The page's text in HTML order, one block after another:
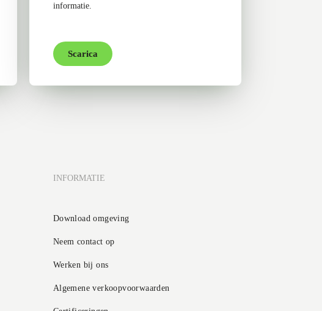
informatie.
Scarica
INFORMATIE
Download omgeving
Neem contact op
Werken bij ons
Algemene verkoopvoorwaarden